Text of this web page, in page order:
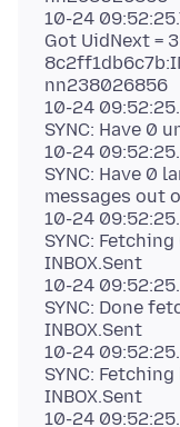
10-24
Got UidNext =
nn238026856
10-24
SYNC: Have 0
10-24
SYNC: Have 0
messages out
10-24
SYNC:
INBOX.Sent
10-24
SYNC: Done
INBOX.Sent
10-24
SYNC:
INBOX.Sent
10-24